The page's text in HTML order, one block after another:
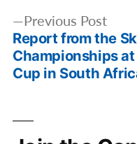
Previous Post
post:
Report from the
Championships
Cup in South